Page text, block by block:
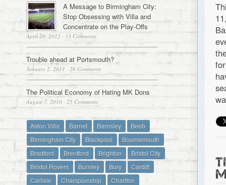
A Message to Birmingham City:
Stop Obsessing with Villa and
Concentrate on the Play-Offs
April 29, 2012 · 33 Comments
Trouble ahead at Portsmouth?
January 2, 2011 · 26 Comments
The Political Economy of Hating MK Dons
August 7, 2010 · 25 Comments
Aston Villa Barnet Barnsley
Beeb
Birmingham City
Blackpool
Bournemouth
Bradford
Brentford Brighton
Bristol City
Bristol Rovers
Burnley Bury
Cardiff
Carlisle
Championship
Charlton